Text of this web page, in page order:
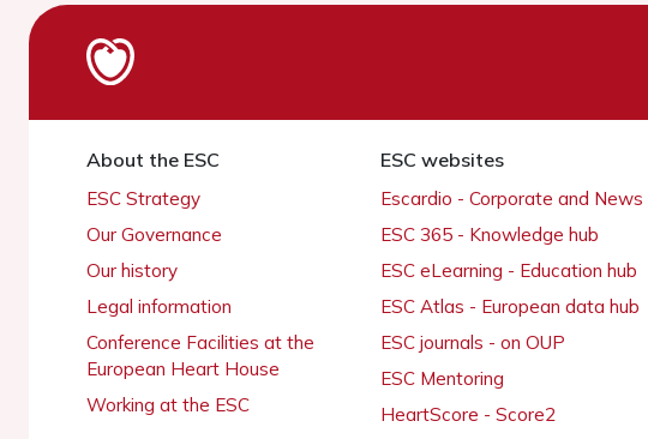
About the ESC
ESC Strategy
Our Governance
Our history
Legal information
Conference Facilities at the
European Heart House
Working at the ESC
ESC websites
Escardio - Corporate and News
ESC 365 - Knowledge hub
ESC eLearning - Education hub
ESC Atlas - European data hub
ESC journals - on OUP
ESC Mentoring
HeartScore - Score2